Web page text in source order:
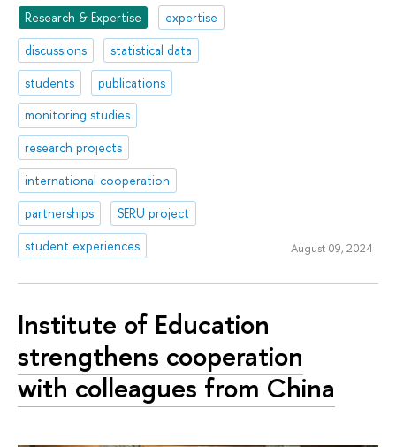
Research & Expertise
expertise
discussions
statistical data
students
publications
monitoring studies
research projects
international cooperation
partnerships
SERU project
student experiences
August 09, 2024
Institute of Education
strengthens cooperation
with colleagues from China